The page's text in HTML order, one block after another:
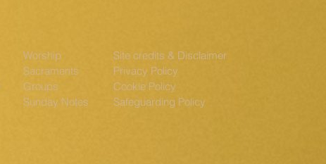
Worship
Sacraments
Groups
Sunday Notes
Site credits & Disclaimer
Privacy Policy
Cookie Policy
Safeguarding Policy